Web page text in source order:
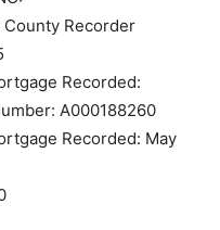
County Recorder
Recorded:
A000188260
Recorded: May